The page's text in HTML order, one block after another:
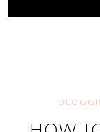
k